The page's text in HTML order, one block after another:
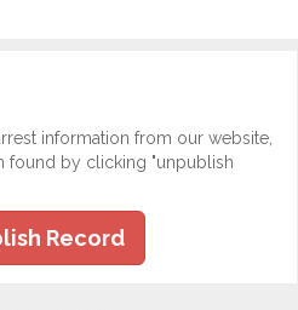
information from our website,
found by clicking "unpublish
Record